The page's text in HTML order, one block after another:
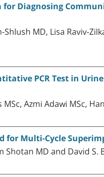
for Diagnosing
MD, Lisa Raviv-
PCR Test in
Azmi Adawi MSc,
for Multi-Cycle
MD and David S.